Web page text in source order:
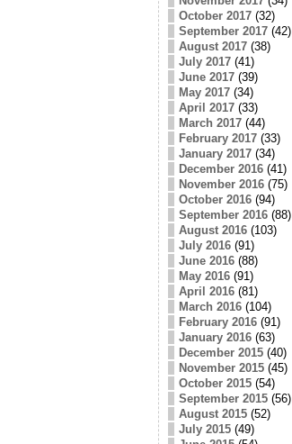
October 2017(32)
September 2017(42)
August 2017(38)
July 2017(41)
June 2017(39)
May 2017(34)
April 2017(33)
March 2017(44)
February 2017(33)
January 2017(34)
December 2016(41)
November 2016(75)
October 2016(94)
September 2016(88)
August 2016(103)
July 2016(91)
June 2016(88)
May 2016(91)
April 2016(81)
March 2016(104)
February 2016(91)
January 2016(63)
December 2015(40)
November 2015(45)
October 2015(54)
September 2015(56)
August 2015(52)
July 2015(49)